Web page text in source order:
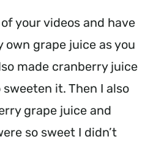
your videos and have
grape juice as you
made cranberry juice
it. Then I also
grape juice and
so sweet I didn’t